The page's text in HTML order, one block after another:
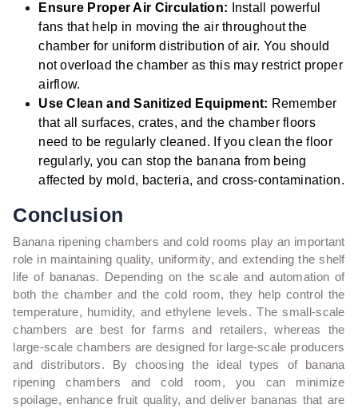
Ensure Proper Air Circulation:
Install powerful
fans that help in moving the air throughout the
chamber for uniform distribution of air. You should
not overload the chamber as this may restrict proper
airflow.
Use Clean and Sanitized Equipment: Remember
that all surfaces, crates, and the chamber floors
need to be regularly cleaned. If you clean the floor
regularly, you can stop the banana from being
affected by mold, bacteria, and cross-contamination.
Conclusion
Banana ripening chambers and cold rooms play an important
role in maintaining quality, uniformity, and extending the shelf
life of bananas. Depending on the scale and automation of
both the chamber and the cold room, they help control the
temperature, humidity, and ethylene levels. The small-scale
chambers are best for farms and retailers, whereas the
large-scale chambers are designed for large-scale producers
and distributors. By choosing the ideal types of banana
ripening chambers and cold room, you can minimize
spoilage, enhance fruit quality, and deliver bananas that are